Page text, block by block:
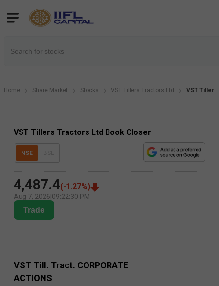
Home Share Market Stocks VST Tillers Tractors Ltd VST
VST Tillers Tractors Ltd Book Closer
NSE
4,487.4(-1.27%)
Aug 7, 2026 09:22:30 PM
Trade
VST Till. Tract. CORPORATE
ACTIONS